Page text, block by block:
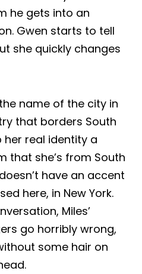
he gets into an
Gwen starts to tell
she quickly changes
name of the city in
that borders South
her real identity a
that she’s from South
have an accent
here, in New York.
Miles’
go horribly wrong,
some hair on